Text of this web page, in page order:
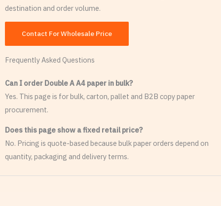
destination and order volume.
Contact For Wholesale Price
Frequently Asked Questions
Can I order Double A A4 paper in bulk?
Yes. This page is for bulk, carton, pallet and B2B copy paper
procurement.
Does this page show a fixed retail price?
No. Pricing is quote-based because bulk paper orders depend on
quantity, packaging and delivery terms.